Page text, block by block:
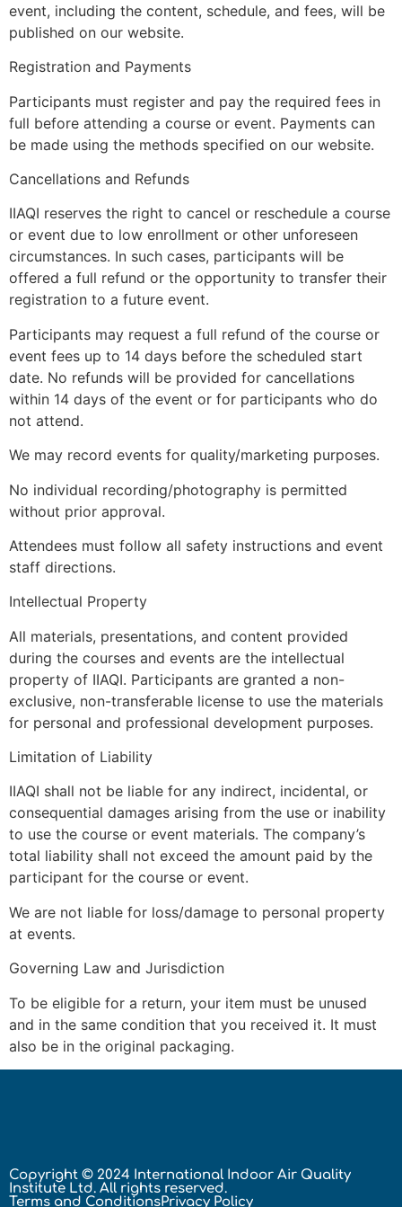
event, including the content, schedule, and fees, will be
published on our website.
Registration and Payments
Participants must register and pay the required fees in
full before attending a course or event. Payments can
be made using the methods specified on our website.
Cancellations and Refunds
IIAQI reserves the right to cancel or reschedule a course
or event due to low enrollment or other unforeseen
circumstances. In such cases, participants will be
offered a full refund or the opportunity to transfer their
registration to a future event.
Participants may request a full refund of the course or
event fees up to 14 days before the scheduled start
date. No refunds will be provided for cancellations
within 14 days of the event or for participants who do
not attend.
We may record events for quality/marketing purposes.
No individual recording/photography is permitted
without prior approval.
Attendees must follow all safety instructions and event
staff directions.
Intellectual Property
All materials, presentations, and content provided
during the courses and events are the intellectual
property of IIAQI. Participants are granted a non-
exclusive, non-transferable license to use the materials
for personal and professional development purposes.
Limitation of Liability
IIAQI shall not be liable for any indirect, incidental, or
consequential damages arising from the use or inability
to use the course or event materials. The company’s
total liability shall not exceed the amount paid by the
participant for the course or event.
We are not liable for loss/damage to personal property
at events.
Governing Law and Jurisdiction
To be eligible for a return, your item must be unused
and in the same condition that you received it. It must
also be in the original packaging.
Copyright © 2024 International Indoor Air Quality
Institute Ltd. All rights reserved.
Terms and ConditionsPrivacy Policy